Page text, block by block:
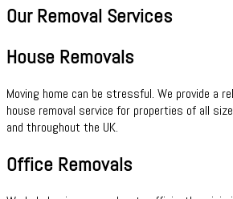
Our Removal Services
House Removals
Moving home can be stressful. We provide a
house removal service for properties of all
and throughout the UK.
Office Removals